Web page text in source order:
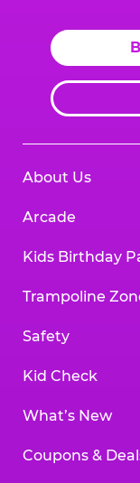
About Us
Arcade
Kids Birthday
Trampoline
Safety
Kid Check
What’s New
Coupons &